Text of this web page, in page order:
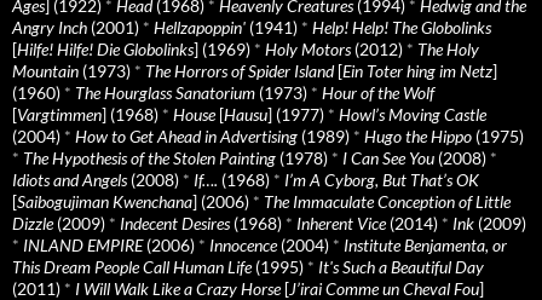
Ages] (1922) * Head(1968) * Heavenly Creatures(1994) * Hedwig and the
Angry Inch (2001) * Hellzapoppin' (1941) * Help! Help! The Globolinks
[Hilfe! Hilfe! Die Globolinks] (1969) * Holy Motors(2012) * The Holy
Mountain (1973) * The Horrors of Spider Island[Ein Toter hing im Netz]
(1960) * The Hourglass Sanatorium (1973) * Hour of the Wolf
[Vargtimmen] (1968) * House[Hausu] (1977) * Howl’s Moving Castle
(2004) * How to Get Ahead in Advertising (1989) * Hugo the Hippo (1975)
* The Hypothesis of the Stolen Painting (1978) * I Can See You (2008) *
Idiots and Angels(2008) * If…. (1968) * I’m A Cyborg, But That’s OK
[Saibogujiman Kwenchana] (2006) * The Immaculate Conception of Little
Dizzle(2009) * Indecent Desires(1968) * Inherent Vice(2014) * Ink (2009)
* INLAND EMPIRE(2006) * Innocence(2004) * Institute Benjamenta, or
This Dream People Call Human Life(1995) * It's Such a Beautiful Day
(2011) * I Will Walk Like a Crazy Horse[J’irai Comme un Cheval Fou]